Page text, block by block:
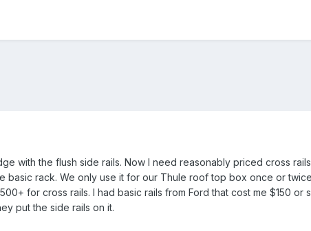
with the flush side rails. Now I need reasonably priced cross
basic rack. We only use it for our Thule roof top box once or
for cross rails. I had basic rails from Ford that cost me $150
put the side rails on it.